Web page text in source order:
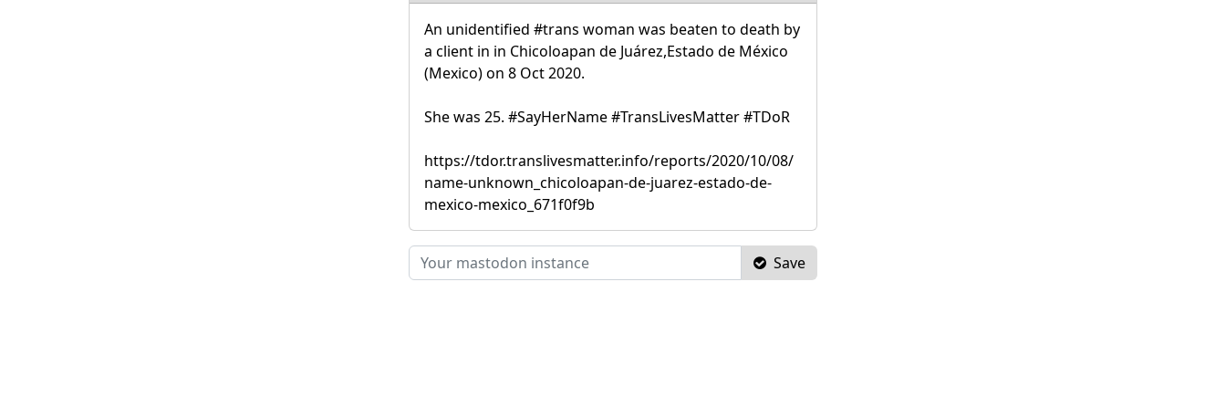
An unidentified #trans woman was beaten to death by
a client in in Chicoloapan de Juárez,Estado de México
(Mexico) on 8 Oct 2020.
She was 25. #SayHerName #TransLivesMatter #TDoR
https://tdor.translivesmatter.info/reports/2020/10/08/
name-unknown_chicoloapan-de-juarez-estado-de-
mexico-mexico_671f0f9b
Save